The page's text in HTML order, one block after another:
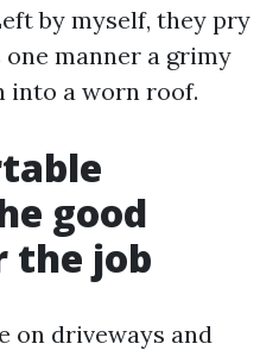
by myself, they pry
manner a grimy
a worn roof.
good
the job
on driveways and